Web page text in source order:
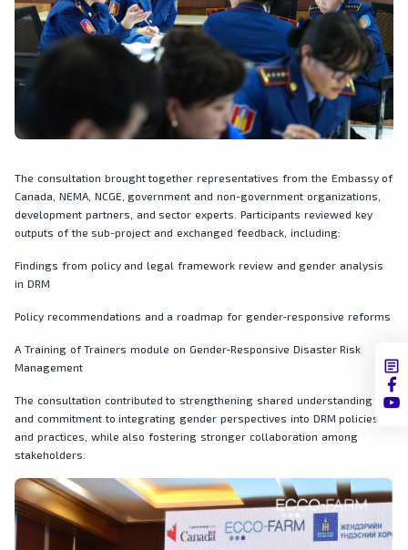
The consultation brought together representatives from the Embassy of
Canada, NEMA, NCGE, government and non-government organizations,
development partners, and sector experts. Participants reviewed key
outputs of the sub-project and exchanged feedback, including:
Findings from policy and legal framework review and gender analysis
in DRM
Policy recommendations and a roadmap for gender-responsive reforms
A Training of Trainers module on Gender-Responsive Disaster Risk
Management
The consultation contributed to strengthening shared understanding
and commitment to integrating gender perspectives into DRM policies
and practices, while also fostering stronger collaboration among
stakeholders.